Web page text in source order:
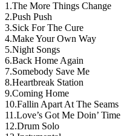
1.The More Things Change
2.Push Push
3.Sick For The Cure
4.Make Your Own Way
5.Night Songs
6.Back Home Again
7.Somebody Save Me
8.Heartbreak Station
9.Coming Home
10.Fallin Apart At The Seams
11.Love’s Got Me Doin’ Time
12.Drum Solo